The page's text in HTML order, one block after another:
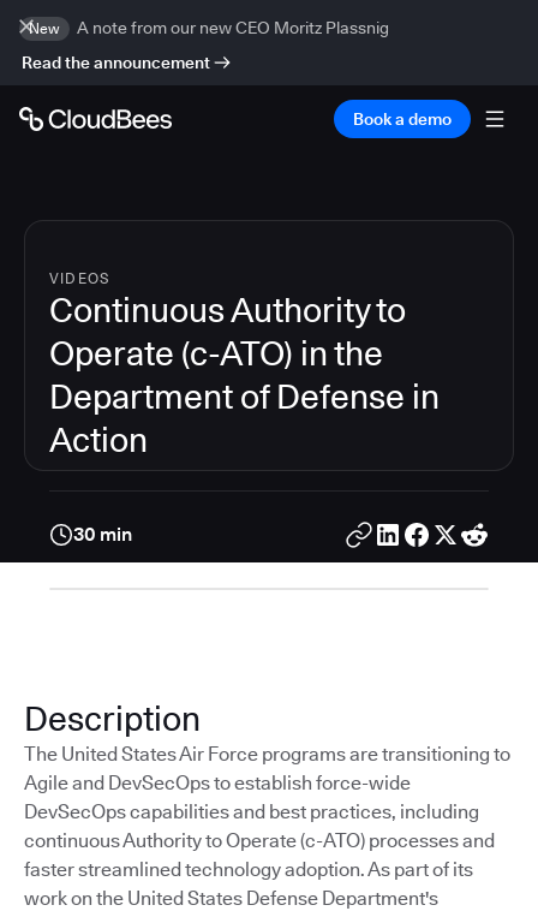
New
A note from our new CEO Moritz Plassnig
Read the announcement
Book a demo
VIDEOS
Continuous Authority to
Operate (c-ATO) in the
Department of Defense in
Action
30 min
Description
The United States Air Force programs are transitioning to
Agile and DevSecOps to establish force-wide
DevSecOps capabilities and best practices, including
continuous Authority to Operate (c-ATO) processes and
faster streamlined technology adoption. As part of its
work on the United States Defense Department's